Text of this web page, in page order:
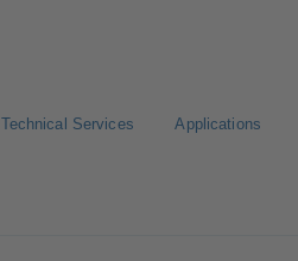
Technical Services Applications